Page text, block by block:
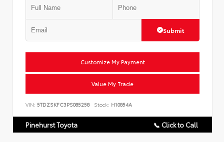
Submit
Customize My Payment
Value My Trade
VIN: 5TDZSKFC3PS085258 Stock: H10854A
Pinehurst Toyota 📞 Click to Call